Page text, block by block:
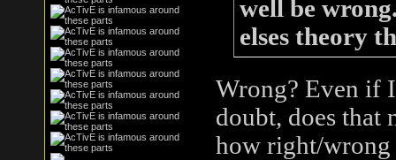
well be
elses theory
Wrong? Even if
doubt, does that
how right/